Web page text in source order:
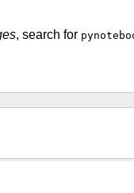
, search for